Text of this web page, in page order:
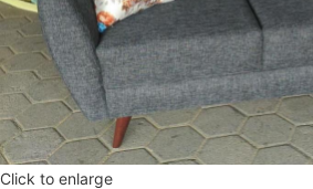
Click to enlarge